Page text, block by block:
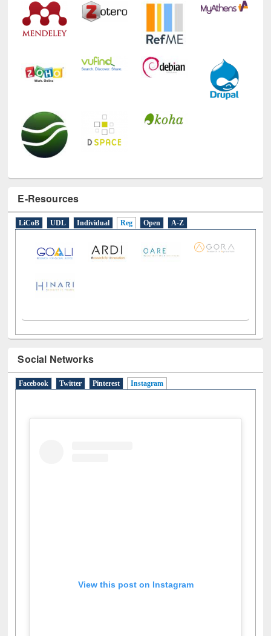
E-Resources
LiCoB UDL Individual Reg Open A-Z
Social Networks
Facebook Twitter Pinterest Instagram(active tab)
View this post on Instagram